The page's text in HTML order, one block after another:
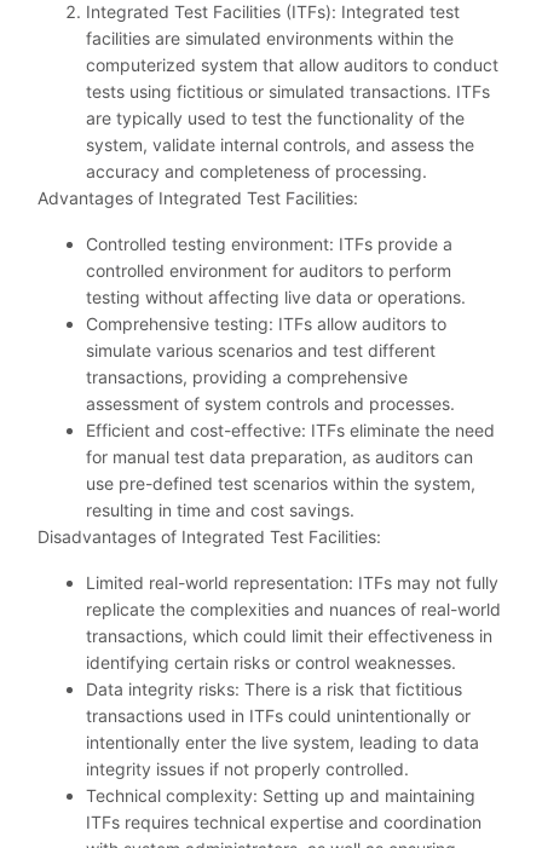
Integrated Test Facilities (ITFs): Integrated test
facilities are simulated environments within the
computerized system that allow auditors to conduct
tests using fictitious or simulated transactions. ITFs
are typically used to test the functionality of the
system, validate internal controls, and assess the
accuracy and completeness of processing.
Advantages of Integrated Test Facilities:
Controlled testing environment: ITFs provide a
controlled environment for auditors to perform
testing without affecting live data or operations.
Comprehensive testing: ITFs allow auditors to
simulate various scenarios and test different
transactions, providing a comprehensive
assessment of system controls and processes.
Efficient and cost-effective: ITFs eliminate the need
for manual test data preparation, as auditors can
use pre-defined test scenarios within the system,
resulting in time and cost savings.
Disadvantages of Integrated Test Facilities:
Limited real-world representation: ITFs may not fully
replicate the complexities and nuances of real-world
transactions, which could limit their effectiveness in
identifying certain risks or control weaknesses.
Data integrity risks: There is a risk that fictitious
transactions used in ITFs could unintentionally or
intentionally enter the live system, leading to data
integrity issues if not properly controlled.
Technical complexity: Setting up and maintaining
ITFs requires technical expertise and coordination